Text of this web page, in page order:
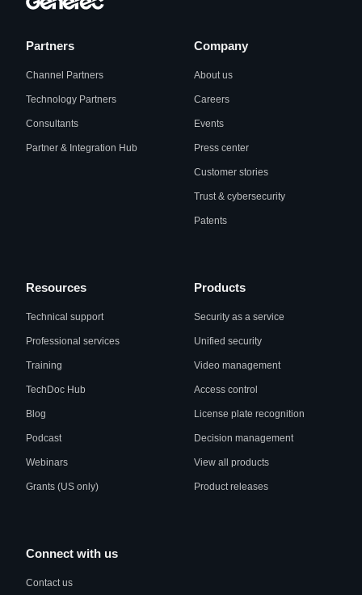
Partners
Channel Partners
Technology Partners
Consultants
Partner & Integration Hub
Company
About us
Careers
Events
Press center
Customer stories
Trust & cybersecurity
Patents
Resources
Technical support
Professional services
Training
TechDoc Hub
Blog
Podcast
Webinars
Grants (US only)
Products
Security as a service
Unified security
Video management
Access control
License plate recognition
Decision management
View all products
Product releases
Connect with us
Contact us